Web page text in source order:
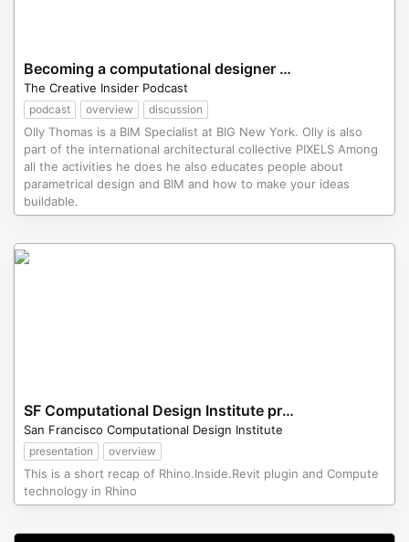
Becoming a computational designer with Rhino.Inside.Revit
The Creative Insider Podcast
podcast overview discussion
Olly Thomas is a BIM Specialist at BIG New York. Olly is also
part of the international architectural collective PIXELS Among
all the activities he does he also educates people about
parametrical design and BIM and how to make your ideas
buildable.
SF Computational Design Institute presentation of Rhino.Inside.Revit
San Francisco Computational Design Institute
presentation overview
This is a short recap of Rhino.Inside.Revit plugin and Compute
technology in Rhino